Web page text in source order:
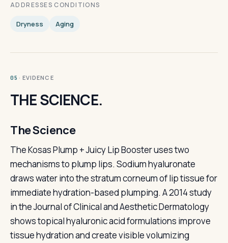
ADDRESSES CONDITIONS
Dryness Aging
05 · EVIDENCE
THE SCIENCE.
The Science
The Kosas Plump + Juicy Lip Booster uses two
mechanisms to plump lips. Sodium hyaluronate
draws water into the stratum corneum of lip tissue for
immediate hydration-based plumping. A 2014 study
in the Journal of Clinical and Aesthetic Dermatology
shows topical hyaluronic acid formulations improve
tissue hydration and create visible volumizing